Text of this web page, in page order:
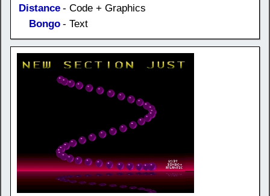
Distance - Code + Graphics
Bongo - Text